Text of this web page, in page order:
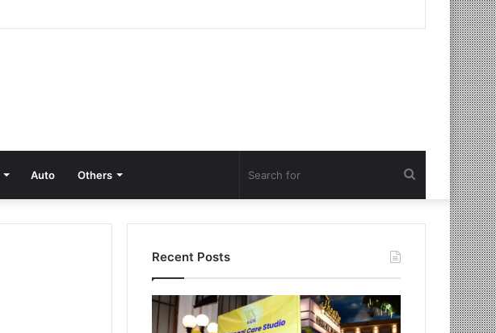
Auto Others Search
for
Recent Posts